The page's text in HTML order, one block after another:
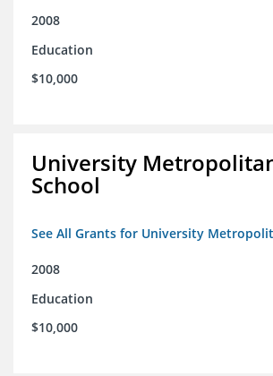
2008
Education
$10,000
University
School
See All Grants for University
2008
Education
$10,000